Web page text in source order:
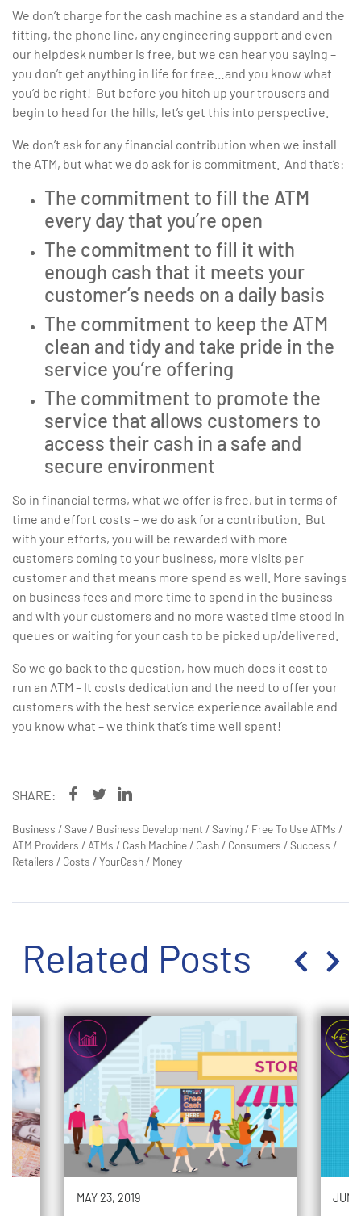
We don’t charge for the cash machine as a standard and the
fitting, the phone line, any engineering support and even
our helpdesk number is free, but we can hear you saying –
you don’t get anything in life for free…and you know what
you’d be right! But before you hitch up your trousers and
begin to head for the hills, let’s get this into perspective.
We don’t ask for any financial contribution when we install
the ATM, but what we do ask for is commitment. And that’s:
The commitment to fill the ATM
every day that you’re open
The commitment to fill it with
enough cash that it meets your
customer’s needs on a daily basis
The commitment to keep the ATM
clean and tidy and take pride in the
service you’re offering
The commitment to promote the
service that allows customers to
access their cash in a safe and
secure environment
So in financial terms, what we offer is free, but in terms of
time and effort costs – we do ask for a contribution. But
with your efforts, you will be rewarded with more
customers coming to your business, more visits per
customer and that means more spend as well. More savings
on business fees and more time to spend in the business
and with your customers and no more wasted time stood in
queues or waiting for your cash to be picked up/delivered.
So we go back to the question, how much does it cost to
run an ATM – It costs dedication and the need to offer your
customers with the best service experience available and
you know what – we think that’s time well spent!
SHARE:
Business /Save / Business Development /Saving / Free To Use ATMs /
ATM Providers / ATMs / Cash Machine / Cash / Consumers /Success /
Retailers / Costs /YourCash / Money
Related Posts
MAY 23, 2019